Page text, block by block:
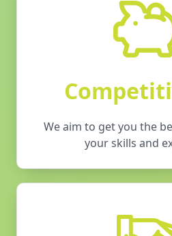
We aim to get you the
your skills and